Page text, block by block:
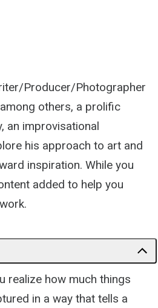
Producer/Photographer
others, a prolific
an improvisational
his approach to art and
inspiration. While you
added to help you
realize how much things
in a way that tells a